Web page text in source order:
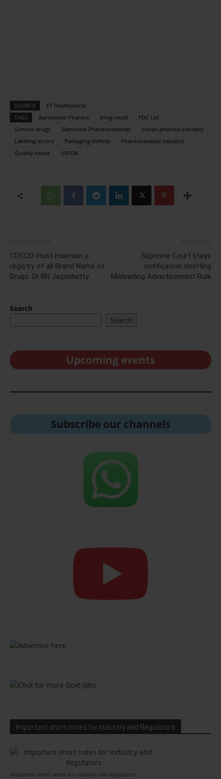
SOURCE
ET Healthworld
TAGS
Aurobindo Pharma Drug recall
FDC Ltd
Generic drugs
Glenmark Pharmaceuticals
Indian pharma industry
Labeling errors
Packaging defects
Pharmaceutical industry
Quality issues
USFDA
CDSCO must maintain a
registry of all Brand Name of
Drugs: Dr BR Jagashetty
Supreme Court stays
notification omitting
Misleading Advertisement Rule
Search
Search
Upcoming events
Subscribe our channels
Important short notes for Industry and Regulators
Important short notes for Industry and Regulators